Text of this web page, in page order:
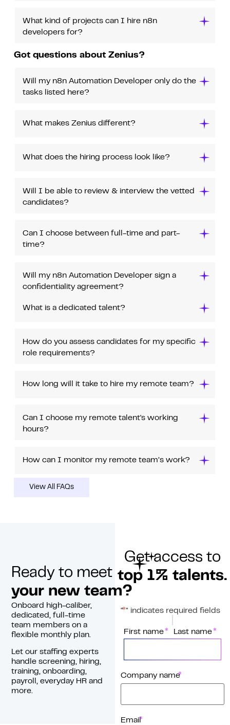
What kind of projects can I hire n8n
developers for?
Got questions about Zenius?
Will my n8n Automation Developer only do the
tasks listed here?
What makes Zenius different?
What does the hiring process look like?
Will I be able to review & interview the vetted
candidates?
Can I choose between full-time and part-
time?
Will my n8n Automation Developer sign a
confidentiality agreement?
What is a dedicated talent?
How do you assess candidates for my specific
role requirements?
How long will it take to hire my remote team?
Can I choose my remote talent's working
hours?
How can I monitor my remote team’s work?
View All FAQs
Ready to meet
your new team?
Onboard high-caliber,
dedicated, full-time
team members on a
flexible monthly plan.
Let our staffing experts
handle screening, hiring,
training, onboarding,
payroll, everyday HR and
more.
Get access to
top 1% talents.
"*" indicates required fields
Name*
First name Last name
Company name*
Email*